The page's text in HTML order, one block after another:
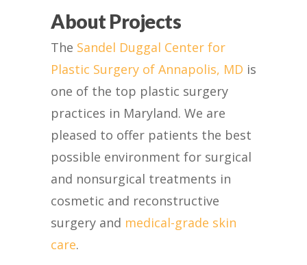
About Projects
The Sandel Duggal Center for
Plastic Surgery of Annapolis, MD is
one of the top plastic surgery
practices in Maryland. We are
pleased to offer patients the best
possible environment for surgical
and nonsurgical treatments in
cosmetic and reconstructive
surgery and medical-grade skin
care.